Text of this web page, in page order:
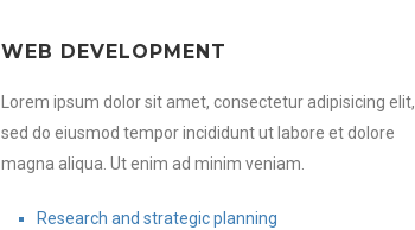
WEB DEVELOPMENT
Lorem ipsum dolor sit amet, consectetur adipisicing elit,
sed do eiusmod tempor incididunt ut labore et dolore
magna aliqua. Ut enim ad minim veniam.
Research and strategic planning